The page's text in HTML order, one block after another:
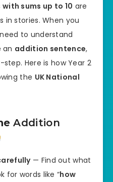
sums up to 10 are
in stories. When you
to understand
an addition sentence,
Here is how Year 2
the UK National
Addition
— Find out what
for words like “how